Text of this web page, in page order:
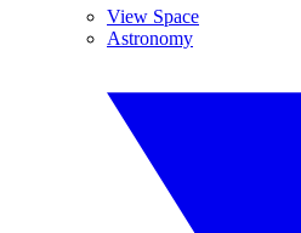
View Space
Astronomy